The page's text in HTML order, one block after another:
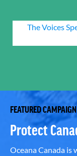
The Voices
FEATURED CAMPAIGN
Protect
Oceana Canada is